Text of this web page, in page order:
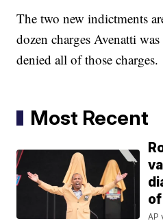
The two new indictments
dozen charges Avenatti
denied all of those charges.
Most Recent
AP